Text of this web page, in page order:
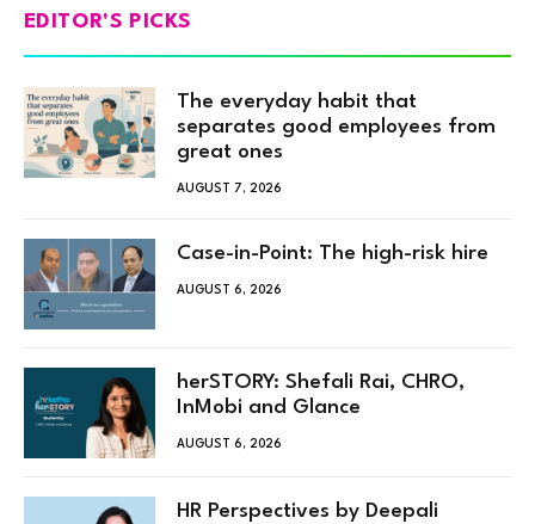
EDITOR'S PICKS
The everyday habit that
separates good employees from
great ones
AUGUST 7, 2026
Case-in-Point: The high-risk hire
AUGUST 6, 2026
herSTORY: Shefali Rai, CHRO,
InMobi and Glance
AUGUST 6, 2026
HR Perspectives by Deepali